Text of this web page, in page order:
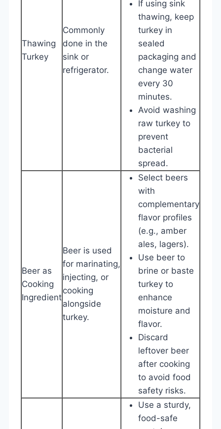
Thawing
Turkey
Commonly
done in the
sink or
refrigerator.
If using sink
thawing, keep
turkey in
sealed
packaging and
change water
every 30
minutes.
Avoid washing
raw turkey to
prevent
bacterial
spread.
Beer as
Cooking
Ingredient
Beer is used
for marinating,
injecting, or
cooking
alongside
turkey.
Select beers
with
complementary
flavor profiles
(e.g., amber
ales, lagers).
Use beer to
brine or baste
turkey to
enhance
moisture and
flavor.
Discard
leftover beer
after cooking
to avoid food
safety risks.
Use a sturdy,
food-safe